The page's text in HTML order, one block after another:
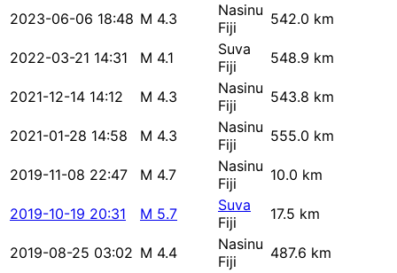
2023-06-06 18:48 M 4.3
Nasinu
Fiji
542.0 km
2022-03-21 14:31 M 4.1
Suva
Fiji
548.9 km
2021-12-14 14:12 M 4.3
Nasinu
Fiji
543.8 km
2021-01-28 14:58 M 4.3
Nasinu
Fiji
555.0 km
2019-11-08 22:47 M 4.7
Nasinu
Fiji
10.0 km
2019-10-19 20:31 M 5.7
Suva
Fiji
17.5 km
2019-08-25 03:02 M 4.4
Nasinu
Fiji
487.6 km